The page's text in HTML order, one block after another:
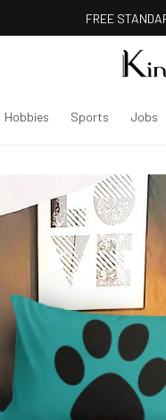
FREE
Hobbies Sports Jobs